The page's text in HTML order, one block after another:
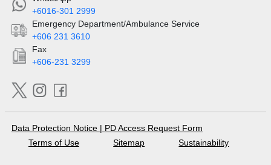
+6016-301 2999
Emergency Department/Ambulance Service
+606 231 3610
Fax
+606-231 3299
Data Protection Notice | PD Access Request Form
Terms of Use
Sitemap Sustainability